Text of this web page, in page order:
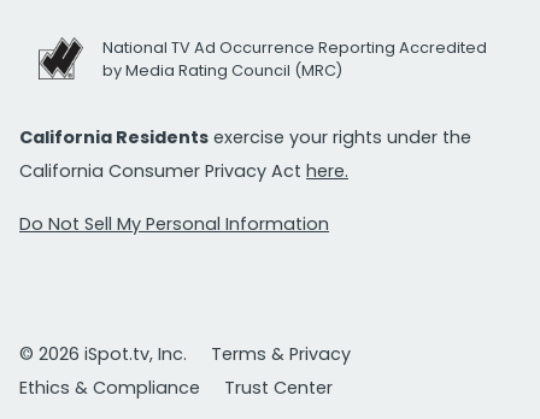
National TV Ad Occurrence Reporting Accredited
by Media Rating Council (MRC)
California Residents exercise your rights under the
California Consumer Privacy Act here.
Do Not Sell My Personal Information
© 2026 iSpot.tv, Inc.
Terms & Privacy
Ethics & Compliance
Trust Center